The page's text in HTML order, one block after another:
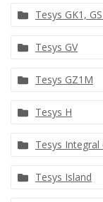
Tesys GK1,
Tesys GV
Tesys GZ1M
Tesys H
Tesys Integral
Tesys Island